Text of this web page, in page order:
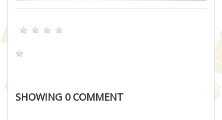
SHOWING 0COMMENT